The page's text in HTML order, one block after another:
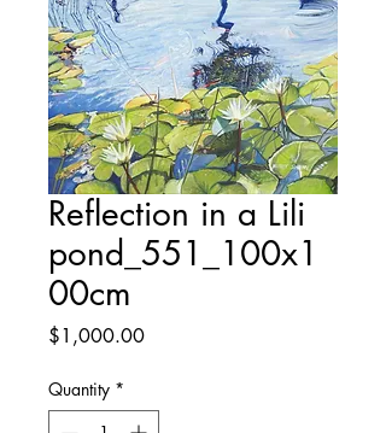
Reflection in a Lili
pond_551_100x1
00cm
$1,000.00Price
Quantity *